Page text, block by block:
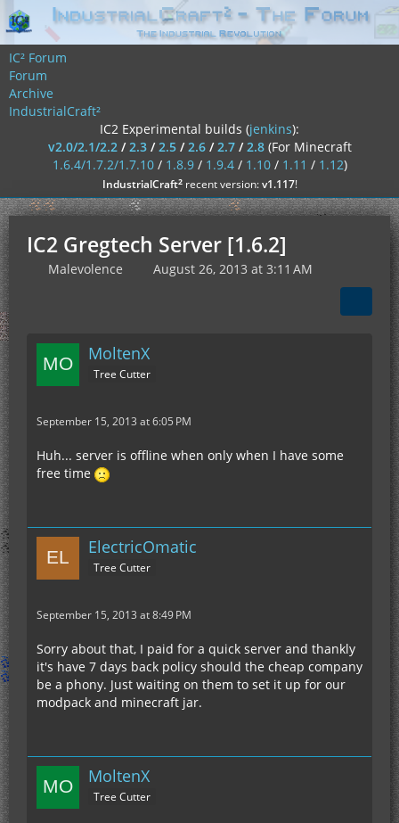
IC² Forum
Forum
Archive
IndustrialCraft²
IC2 Experimental builds (jenkins):
v2.0/2.1/2.2/2.3/2.5/2.6/2.7/2.8 (For Minecraft
1.6.4/1.7.2/1.7.10/ 1.8.9/ 1.9.4/ 1.10/ 1.11 / 1.12)
IndustrialCraft²recent version:v1.117!
IC2 Gregtech Server [1.6.2]
Malevolence August 26, 2013 at 3:11 AM
MoltenX
Tree Cutter
September 15, 2013 at 6:05 PM
Huh... server is offline when only when I have some
free time
ElectricOmatic
Tree Cutter
September 15, 2013 at 8:49 PM
Sorry about that, I paid for a quick server and thankly
it's have 7 days back policy should the cheap company
be a phony. Just waiting on them to set it up for our
modpack and minecraft jar.
MoltenX
Tree Cutter